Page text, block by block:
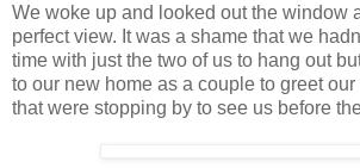
We woke up and looked out the window
perfect view. It was a shame that we
time with just the two of us to hang out
to our new home as a couple to greet
that were stopping by to see us before